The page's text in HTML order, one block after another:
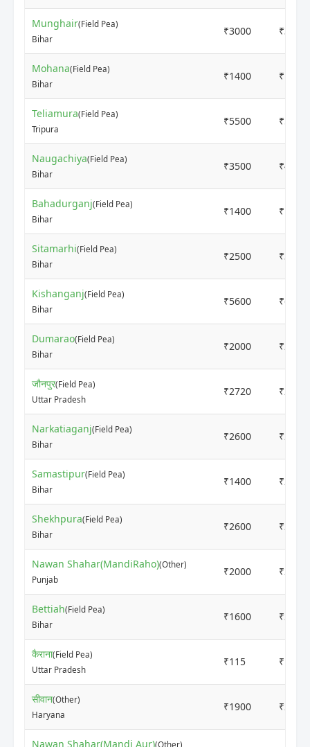
Munghair(Field Pea)
Bihar
₹3000 ₹3200
Mohana(Field Pea)
Bihar
₹1400 ₹1600
Teliamura(Field Pea)
Tripura
₹5500 ₹5700
Naugachiya(Field Pea)
Bihar
₹3500 ₹4000
Bahadurganj(Field Pea)
Bihar
₹1400 ₹1600
Sitamarhi(Field Pea)
Bihar
₹2500 ₹3000
Kishanganj(Field Pea)
Bihar
₹5600 ₹6000
Dumarao(Field Pea)
Bihar
₹2000 ₹2500
जौनपुर(Field Pea)
Uttar Pradesh
₹2720 ₹2775
Narkatiaganj(Field Pea)
Bihar
₹2600 ₹2900
Samastipur(Field Pea)
Bihar
₹1400 ₹2000
Shekhpura(Field Pea)
Bihar
₹2600 ₹2800
Nawan Shahar(MandiRaho)(Other)
Punjab
₹2000 ₹2000
Bettiah(Field Pea)
Bihar
₹1600 ₹2500
कैराना(Field Pea)
Uttar Pradesh
₹115 ₹120
सीवान(Other)
Haryana
₹1900 ₹2100
Nawan Shahar(Mandi Aur)(Other)